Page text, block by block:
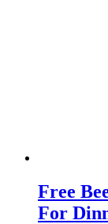
Free
For